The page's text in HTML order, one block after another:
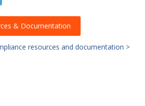
& Documentation
resources and documentation >